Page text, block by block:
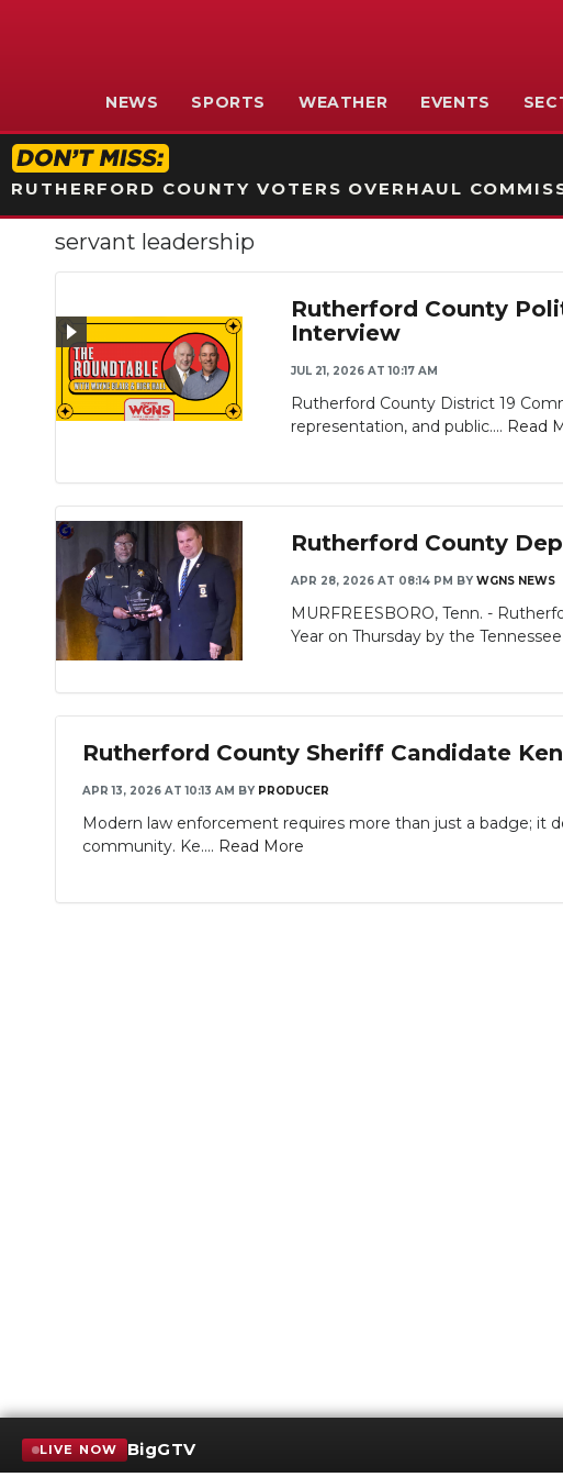
NEWS SPORTS WEATHER EVENTS
RUTHERFORD COUNTY VOTERS OVERHAUL
servant leadership
Rutherford County
Interview
JUL 21, 2026 AT 10:17 AM
Rutherford County District 19
representation, and public.... Read
Rutherford County
APR 28, 2026 AT 08:14 PM BY WGNS NEWS
MURFREESBORO, Tenn. -
Year on Thursday by the Tennessee
Rutherford County Sheriff Candidate
APR 13, 2026 AT 10:13 AM BY PRODUCER
Modern law enforcement requires more than just a badge; it
community. Ke.... Read More
LIVE NOW BigGTV